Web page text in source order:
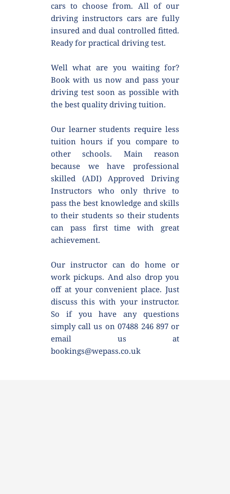
cars to choose from. All of our
driving instructors cars are fully
insured and dual controlled fitted.
Ready for practical driving test.
Well what are you waiting for?
Book with us now and pass your
driving test soon as possible with
the best quality driving tuition.
Our learner students require less
tuition hours if you compare to
other schools. Main reason
because we have professional
skilled (ADI) Approved Driving
Instructors who only thrive to
pass the best knowledge and skills
to their students so their students
can pass first time with great
achievement.
Our instructor can do home or
work pickups. And also drop you
off at your convenient place. Just
discuss this with your instructor.
So if you have any questions
simply call us on 07488 246 897 or
email us at
bookings@wepass.co.uk